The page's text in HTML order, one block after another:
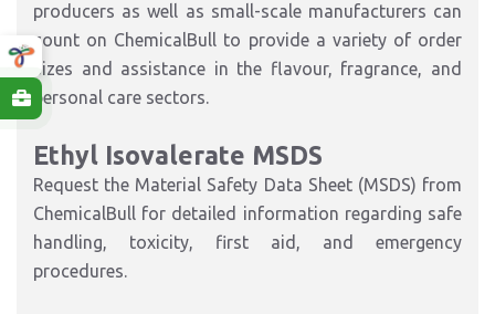
producers as well as small-scale manufacturers can
count on ChemicalBull to provide a variety of order
sizes and assistance in the flavour, fragrance, and
personal care sectors.
Ethyl Isovalerate MSDS
Request the Material Safety Data Sheet (MSDS) from
ChemicalBull for detailed information regarding safe
handling, toxicity, first aid, and emergency
procedures.